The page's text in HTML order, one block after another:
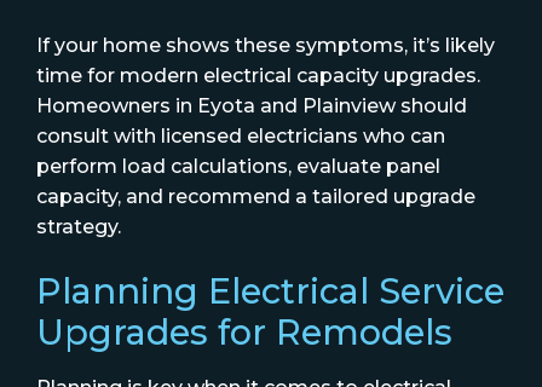
If your home shows these symptoms, it’s likely
time for modern electrical capacity upgrades.
Homeowners in Eyota and Plainview should
consult with licensed electricians who can
perform load calculations, evaluate panel
capacity, and recommend a tailored upgrade
strategy.
Planning Electrical Service
Upgrades for Remodels